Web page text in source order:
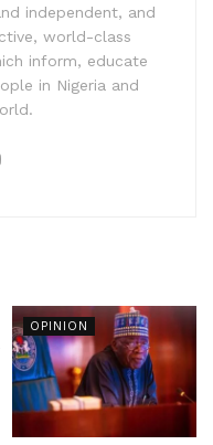
independent, and
world-class
inform, educate
in Nigeria and
OPINION